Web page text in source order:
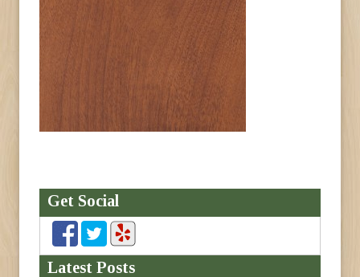
Get Social
Latest Posts